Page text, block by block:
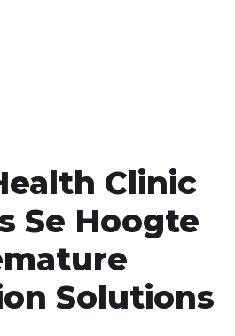
Clinic
Se Hoogte
Solutions